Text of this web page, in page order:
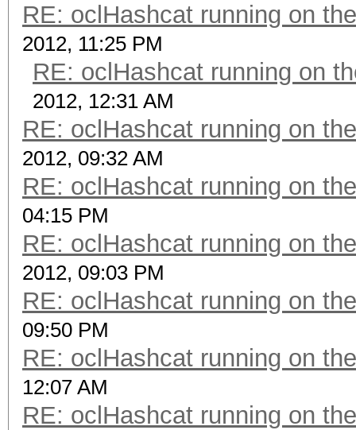
RE: oclHashcat running on
2012, 11:25 PM
RE: oclHashcat running on
2012, 12:31 AM
RE: oclHashcat running on
2012, 09:32 AM
RE: oclHashcat running on
04:15 PM
RE: oclHashcat running on
2012, 09:03 PM
RE: oclHashcat running on
09:50 PM
RE: oclHashcat running on
12:07 AM
RE: oclHashcat running on